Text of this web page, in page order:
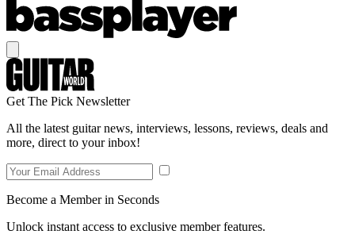
Get The Pick Newsletter
All the latest guitar news, interviews, lessons, reviews, deals and
more, direct to your inbox!
Become a Member in Seconds
Unlock instant access to exclusive member features.